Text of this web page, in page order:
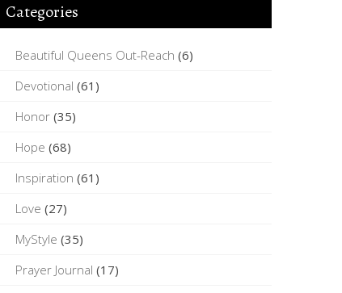
Categories
Beautiful Queens Out-Reach (6)
Devotional (61)
Honor(35)
Hope (68)
Inspiration (61)
Love (27)
MyStyle (35)
Prayer Journal (17)